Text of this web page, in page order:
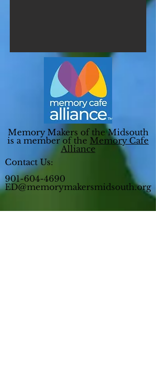
Memory Makers of the Midsouth
is a member of the Memory Cafe
Alliance
Contact Us:
901-604-4690
ED@memorymakersmidsouth.org